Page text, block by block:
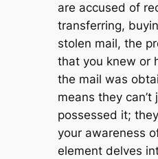
are accused of
transferring,
stolen mail, the
that you knew or
the mail was
means they
possessed it;
your awareness
element delves